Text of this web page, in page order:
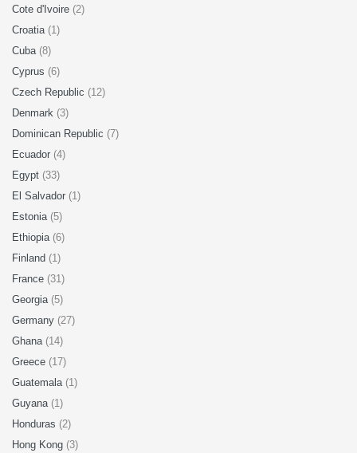
Cote d'Ivoire (2)
Croatia (1)
Cuba (8)
Cyprus (6)
Czech Republic (12)
Denmark (3)
Dominican Republic (7)
Ecuador (4)
Egypt (33)
El Salvador (1)
Estonia (5)
Ethiopia (6)
Finland (1)
France (31)
Georgia (5)
Germany (27)
Ghana (14)
Greece (17)
Guatemala (1)
Guyana (1)
Honduras (2)
Hong Kong (3)